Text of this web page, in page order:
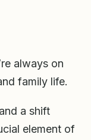
always on
family life.
a shift
element of